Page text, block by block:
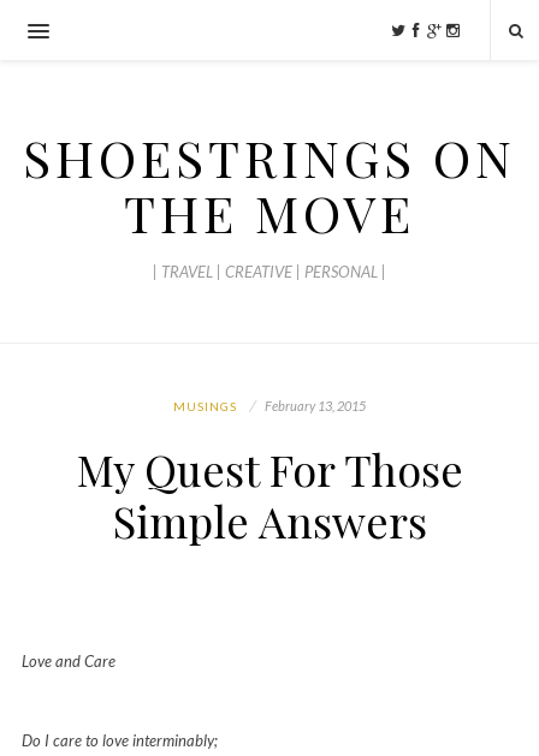
SHOESTRINGS ON
THE MOVE
| TRAVEL | CREATIVE | PERSONAL |
MUSINGS February 13, 2015
My Quest For Those
Simple Answers
Love and Care
Do I care to love interminably;